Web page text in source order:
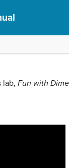
lab, Fun with